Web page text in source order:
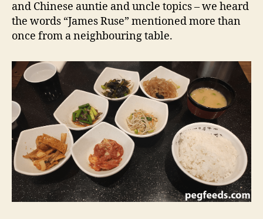
and Chinese auntie and uncle topics – we heard
the words “James Ruse” mentioned more than
once from a neighbouring table.